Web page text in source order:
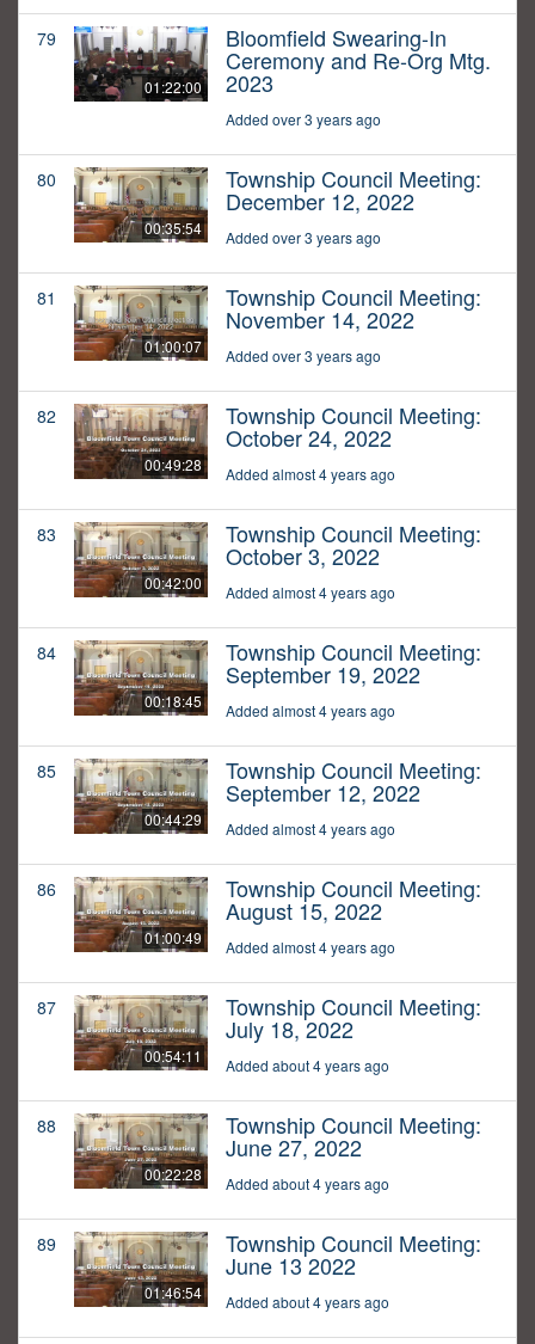
79
01:22:00
Bloomfield Swearing-In
Ceremony and Re-Org Mtg.
2023
Added over 3 years ago
80
00:35:54
Township Council Meeting:
December 12, 2022
Added over 3 years ago
81
01:00:07
Township Council Meeting:
November 14, 2022
Added over 3 years ago
82
00:49:28
Township Council Meeting:
October 24, 2022
Added almost 4 years ago
83
00:42:00
Township Council Meeting:
October 3, 2022
Added almost 4 years ago
84
00:18:45
Township Council Meeting:
September 19, 2022
Added almost 4 years ago
85
00:44:29
Township Council Meeting:
September 12, 2022
Added almost 4 years ago
86
01:00:49
Township Council Meeting:
August 15, 2022
Added almost 4 years ago
87
00:54:11
Township Council Meeting:
July 18, 2022
Added about 4 years ago
88
00:22:28
Township Council Meeting:
June 27, 2022
Added about 4 years ago
89
01:46:54
Township Council Meeting:
June 13 2022
Added about 4 years ago